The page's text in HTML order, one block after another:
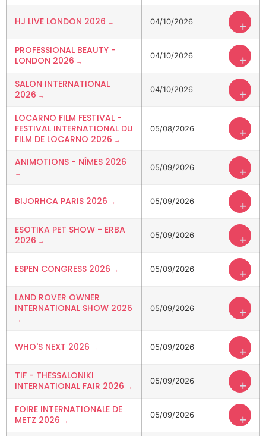
HJ LIVE LONDON 2026 04/10/2026 +
PROFESSIONAL BEAUTY -
LONDON 2026
04/10/2026 +
SALON INTERNATIONAL
2026
04/10/2026 +
LOCARNO FILM FESTIVAL -
FESTIVAL INTERNATIONAL DU
FILM DE LOCARNO 2026
05/08/2026 +
ANIMOTIONS - NÎMES 2026 05/09/2026 +
BIJORHCA PARIS 2026 05/09/2026 +
ESOTIKA PET SHOW - ERBA
2026
05/09/2026 +
ESPEN CONGRESS 2026 05/09/2026 +
LAND ROVER OWNER
INTERNATIONAL SHOW 2026
05/09/2026 +
WHO'S NEXT 2026 05/09/2026 +
TIF - THESSALONIKI
INTERNATIONAL FAIR 2026
05/09/2026 +
FOIRE INTERNATIONALE DE
METZ 2026
05/09/2026 +